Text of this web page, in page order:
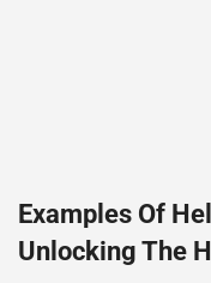
Examples Of
Unlocking The